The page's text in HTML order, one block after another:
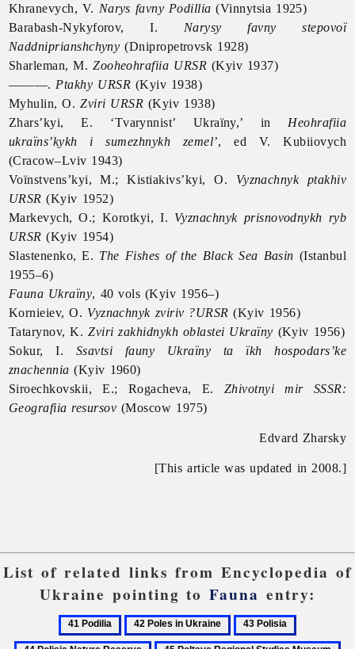
Khranevych, V. Narys favny Podillia (Vinnytsia 1925)
Barabash-Nykyforov, I. Narysy favny stepovoï
Naddniprianshchyny (Dnipropetrovsk 1928)
Sharleman, M.Zooheohrafiia URSR (Kyiv 1937)
———. Ptakhy URSR (Kyiv 1938)
Myhulin, O.Zviri URSR (Kyiv 1938)
Zhars’kyi, E. ‘Tvarynnist’ Ukraïny,’ in Heohrafiia
ukraïns’kykh i sumezhnykh zemel’, ed V. Kubiiovych
(Cracow–Lviv 1943)
Voïnstvens’kyi, M.; Kistiakivs’kyi, O. Vyznachnyk ptakhiv
URSR (Kyiv 1952)
Markevych, O.; Korotkyi, I. Vyznachnyk prisnovodnykh ryb
URSR (Kyiv 1954)
Slastenenko, E. The Fishes of the Black Sea Basin (Istanbul
1955–6)
Fauna Ukraïny, 40 vols (Kyiv 1956–)
Kornieiev, O. Vyznachnyk zviriv ?URSR (Kyiv 1956)
Tatarynov, K.Zviri zakhidnykh oblastei Ukraïny (Kyiv 1956)
Sokur, I. Ssavtsi fauny Ukraïny ta ïkh hospodars’ke
znachennia (Kyiv 1960)
Siroechkovskii, E.; Rogacheva, E. Zhivotnyi mir SSSR:
Geografiia resursov (Moscow 1975)
Edvard Zharsky
[This article was updated in 2008.]
List of related links from Encyclopedia of
Ukraine pointing toFauna entry:
41
Podilia
42
Poles
43
Polisia
Polisia